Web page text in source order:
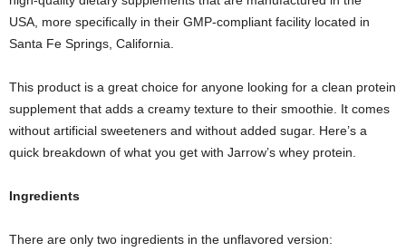
USA, more specifically in their GMP-compliant facility located in
Santa Fe Springs, California.
This product is a great choice for anyone looking for a clean protein
supplement that adds a creamy texture to their smoothie. It comes
without artificial sweeteners and without added sugar. Here’s a
quick breakdown of what you get with Jarrow’s whey protein.
Ingredients
There are only two ingredients in the unflavored version: